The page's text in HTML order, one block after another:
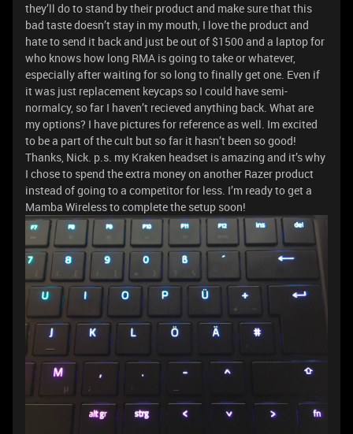
they’ll do to stand by their product and make sure that this
bad taste doesn’t stay in my mouth, I love the product and
hate to send it back and just be out of $1500 and a laptop for
who knows how long RMA is going to take or whatever,
especially after waiting for so long to finally get one. Even if
it was just replacement keycaps so I could have semi-
normalcy, so far I haven’t recieved anything back. What are
my options? I have pictures for reference as well. Im excited
to be a part of the cult but so far it hasn’t been so good!
Thanks, Nick. p.s. my Kraken headset is amazing and it’s why
I chose to spend the extra money on another Razer product
instead of going to a competitor for less. I’m ready to get a
Mamba Wireless to complete the setup soon!